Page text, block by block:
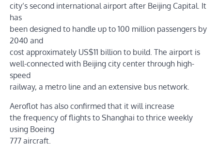
city’s second international airport after Beijing Capital. It
has
been designed to handle up to 100 million passengers by
2040 and
cost approximately US$11 billion to build. The airport is
well-connected with Beijing city center through high-
speed
railway, a metro line and an extensive bus network.
Aeroflot has also confirmed that it will increase
the frequency of flights to Shanghai to thrice weekly
using Boeing
777 aircraft.